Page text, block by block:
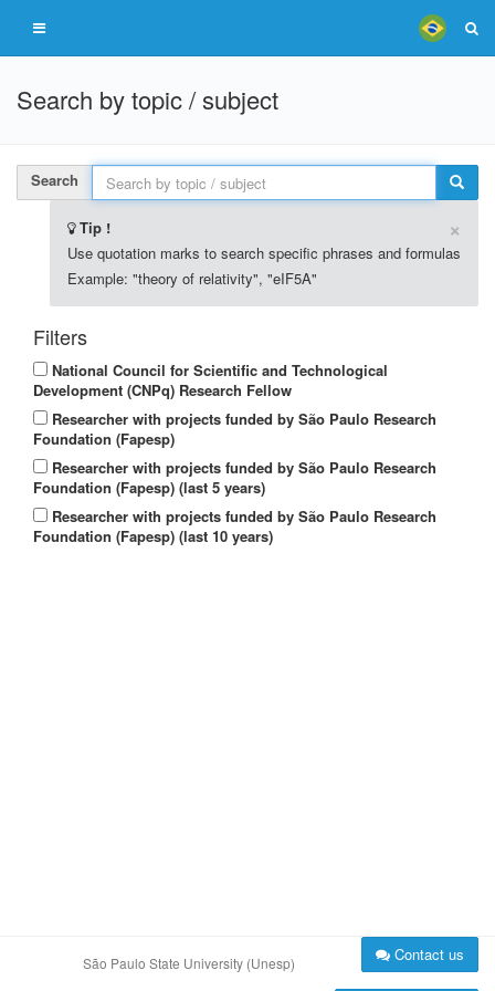
Search by topic / subject
Search
Tip ! ×
Use quotation marks to search specific phrases and formulas
Example: "theory of relativity", "eIF5A"
Filters
National Council for Scientific and Technological
Development (CNPq) Research Fellow
Researcher with projects funded by São Paulo Research
Foundation (Fapesp)
Researcher with projects funded by São Paulo Research
Foundation (Fapesp) (last 5 years)
Researcher with projects funded by São Paulo Research
Foundation (Fapesp) (last 10 years)
São Paulo State University (Unesp) Contact us